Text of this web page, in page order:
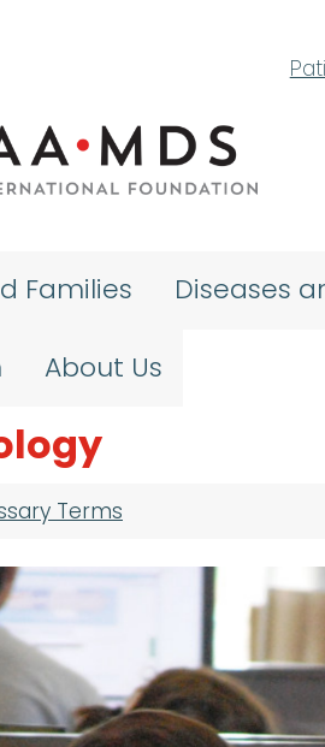
Families Diseases
About Us
Terms